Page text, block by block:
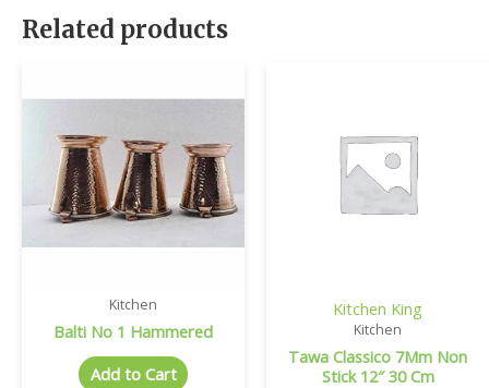
Related products
Kitchen
Balti No 1 Hammered
Add to Cart
Kitchen King
Kitchen
Tawa Classico 7Mm Non
Stick 12″ 30 Cm